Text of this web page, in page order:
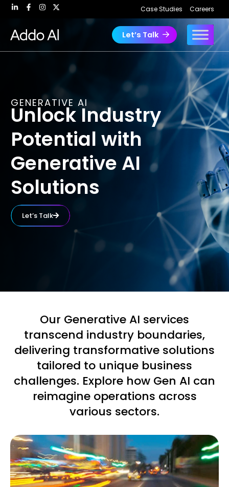
Skip
content
Case Studies Careers
Let’s Talk
GENERATIVE AI
Unlock Industry
Potential with
Generative AI
Solutions
Let’s Talk
Our Generative AI services
transcend industry boundaries,
delivering transformative solutions
tailored to unique business
challenges. Explore how Gen AI can
reimagine operations across
various sectors.